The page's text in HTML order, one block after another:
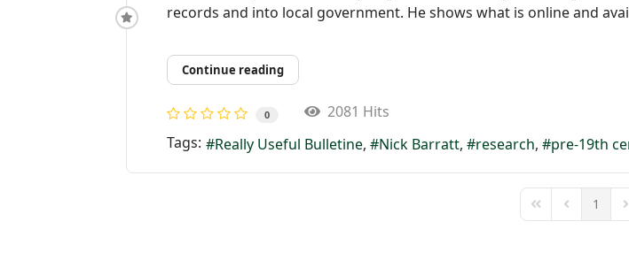
records and into local government. He shows what is online and
Continue reading
0
2081 Hits
Tags:
Really Useful Bulletine Nick Barratt research pre-19th
First PagePrevious
1